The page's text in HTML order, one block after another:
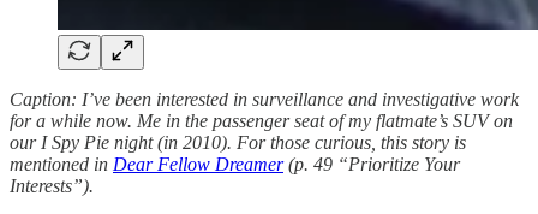
Caption: I’ve been interested in surveillance and investigative work
for a while now. Me in the passenger seat of my flatmate’s SUV on
our I Spy Pie night (in 2010). For those curious, this story is
mentioned in Dear Fellow Dreamer(p. 49 “Prioritize Your
Interests”).